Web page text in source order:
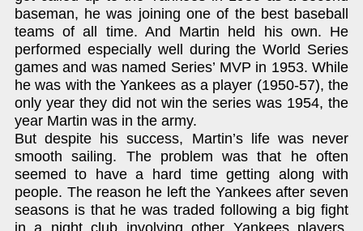
baseman, he was joining one of the best baseball
teams of all time. And Martin held his own. He
performed especially well during the World Series
games and was named Series’ MVP in 1953. While
he was with the Yankees as a player (1950-57), the
only year they did not win the series was 1954, the
year Martin was in the army.
But despite his success, Martin’s life was never
smooth sailing. The problem was that he often
seemed to have a hard time getting along with
people. The reason he left the Yankees after seven
seasons is that he was traded following a big fight